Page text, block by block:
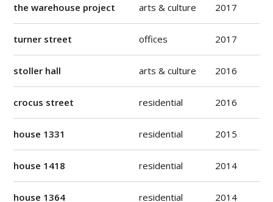
the warehouse project arts & culture 2017
turner street offices 2017
stoller hall arts & culture 2016
crocus street residential 2016
house 1331 residential 2015
house 1418 residential 2014
house 1364 residential 2014